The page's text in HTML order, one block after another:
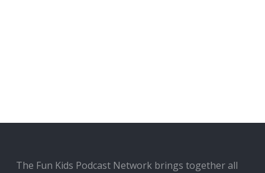
The Fun Kids Podcast Network brings together all